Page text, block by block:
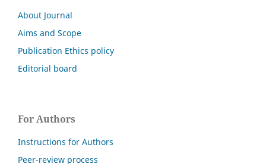
About Journal
Aims and Scope
Publication Ethics policy
Editorial board
For Authors
Instructions for Authors
Peer-review process